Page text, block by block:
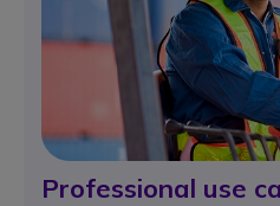
Professional use